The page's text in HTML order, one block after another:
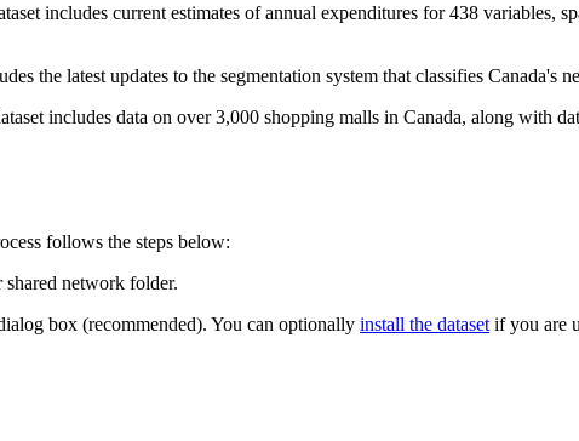
includes current estimates of annual expenditures for 438 variables,
the latest updates to the segmentation system that classifies Canada's
includes data on over 3,000 shopping malls in Canada, along with
follows the steps below:
network folder.
box (recommended). You can optionally install the dataset if you are